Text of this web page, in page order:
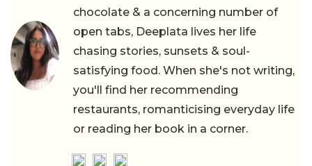
chocolate & a concerning number of
open tabs, Deeplata lives her life
chasing stories, sunsets & soul-
satisfying food. When she's not writing,
you'll find her recommending
restaurants, romanticising everyday life
or reading her book in a corner.